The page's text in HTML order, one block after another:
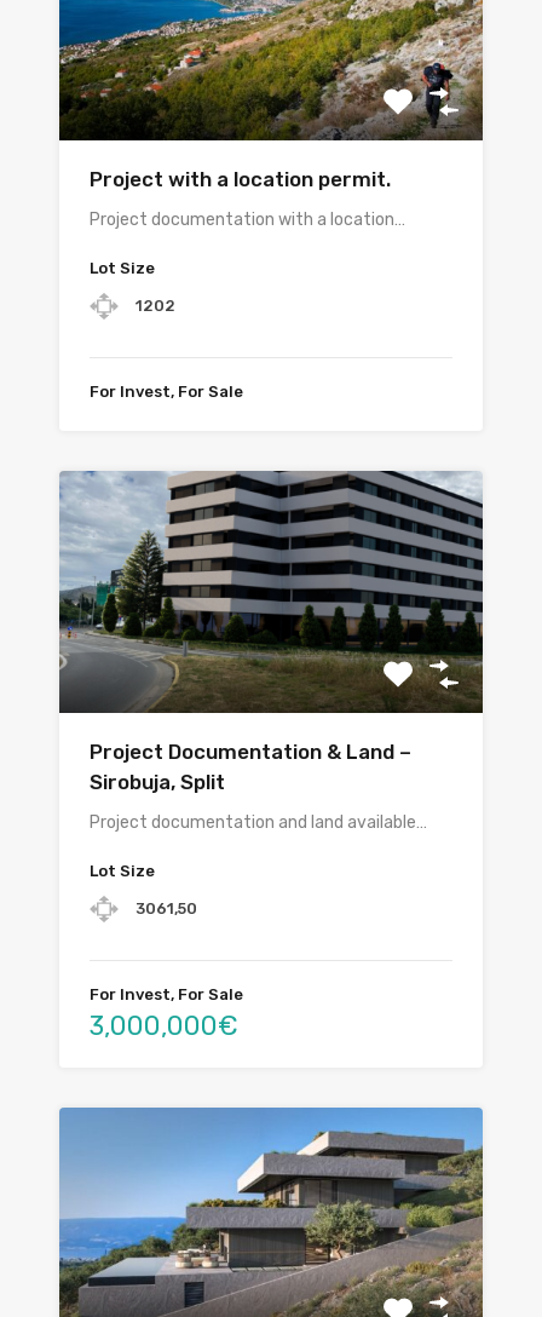
Project with a location permit.
Project documentation with a location…
Lot Size
1202
For Invest, For Sale
Project Documentation & Land –
Sirobuja, Split
Project documentation and land available…
Lot Size
3061,50
For Invest, For Sale
3,000,000€